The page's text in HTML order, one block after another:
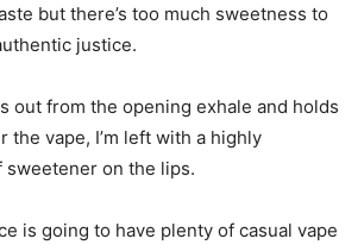
but there’s too much sweetness to
justice.
out from the opening exhale and holds
the vape, I’m left with a highly
sweetener on the lips.
is going to have plenty of casual vape